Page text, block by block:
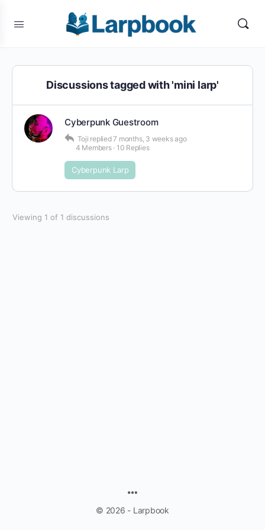
Discussions tagged with 'mini larp'
Cyberpunk Guestroom
Toji replied7 months, 3 weeks ago
4 Members · 10 Replies
Cyberpunk Larp
Viewing 1 of 1 discussions
© 2026 - Larpbook